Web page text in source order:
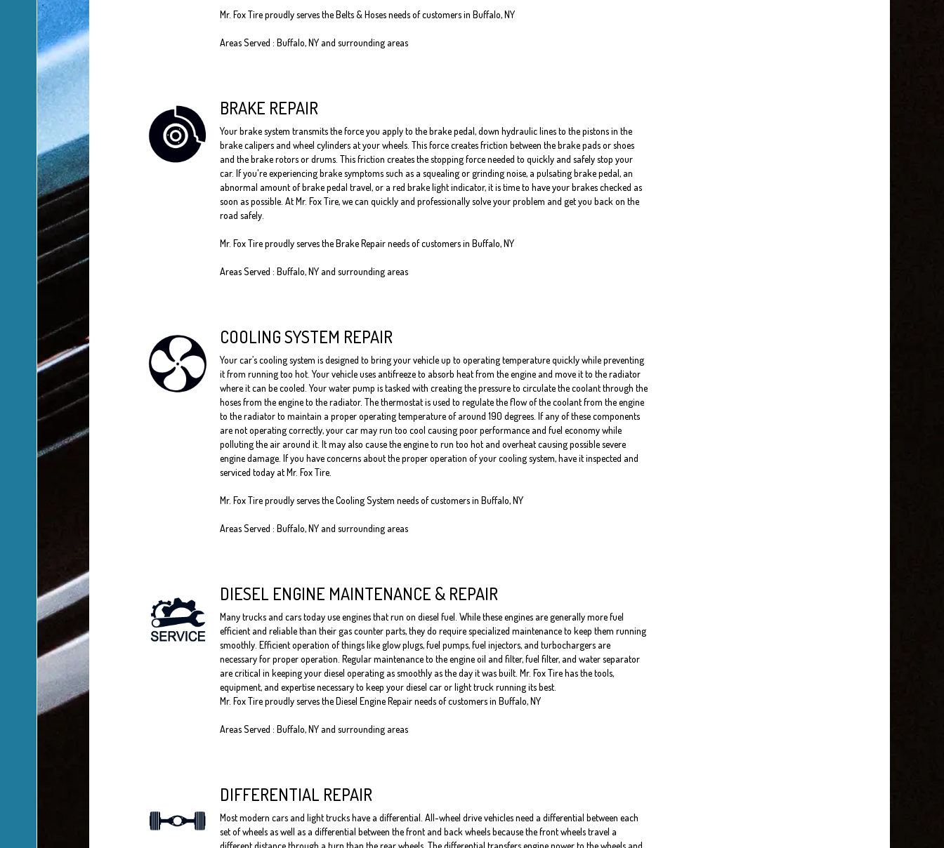
Mr. Fox Tire proudly serves the Belts & Hoses needs of customers in Buffalo, NY
Areas Served : Buffalo, NY and surrounding areas
BRAKE REPAIR
Your brake system transmits the force you apply to the brake pedal, down hydraulic lines to the pistons in the
brake calipers and wheel cylinders at your wheels. This force creates friction between the brake pads or shoes
and the brake rotors or drums. This friction creates the stopping force needed to quickly and safely stop your
car. If you're experiencing brake symptoms such as a squealing or grinding noise, a pulsating brake pedal, an
abnormal amount of brake pedal travel, or a red brake light indicator, it is time to have your brakes checked as
soon as possible. At Mr. Fox Tire, we can quickly and professionally solve your problem and get you back on the
road safely.
Mr. Fox Tire proudly serves the Brake Repair needs of customers in Buffalo, NY
Areas Served : Buffalo, NY and surrounding areas
COOLING SYSTEM REPAIR
Your car’s cooling system is designed to bring your vehicle up to operating temperature quickly while preventing
it from running too hot. Your vehicle uses antifreeze to absorb heat from the engine and move it to the radiator
where it can be cooled. Your water pump is tasked with creating the pressure to circulate the coolant through the
hoses from the engine to the radiator. The thermostat is used to regulate the flow of the coolant from the engine
to the radiator to maintain a proper operating temperature of around 190 degrees. If any of these components
are not operating correctly, your car may run too cool causing poor performance and fuel economy while
polluting the air around it. It may also cause the engine to run too hot and overheat causing possible severe
engine damage. If you have concerns about the proper operation of your cooling system, have it inspected and
serviced today at Mr. Fox Tire.
Mr. Fox Tire proudly serves the Cooling System needs of customers in Buffalo, NY
Areas Served : Buffalo, NY and surrounding areas
DIESEL ENGINE MAINTENANCE & REPAIR
Many trucks and cars today use engines that run on diesel fuel. While these engines are generally more fuel
efficient and reliable than their gas counter parts, they do require specialized maintenance to keep them running
smoothly. Efficient operation of things like glow plugs, fuel pumps, fuel injectors, and turbochargers are
necessary for proper operation. Regular maintenance to the engine oil and filter, fuel filter, and water separator
are critical in keeping your diesel operating as smoothly as the day it was built. Mr. Fox Tire has the tools,
equipment, and expertise necessary to keep your diesel car or light truck running its best.
Mr. Fox Tire proudly serves the Diesel Engine Repair needs of customers in Buffalo, NY
Areas Served : Buffalo, NY and surrounding areas
DIFFERENTIAL REPAIR
Most modern cars and light trucks have a differential. All-wheel drive vehicles need a differential between each
set of wheels as well as a differential between the front and back wheels because the front wheels travel a
different distance through a turn than the rear wheels. The differential transfers engine power to the wheels and